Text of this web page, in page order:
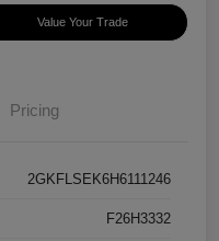
Value Your Trade
Pricing
2GKFLSEK6H6111246
F26H3332